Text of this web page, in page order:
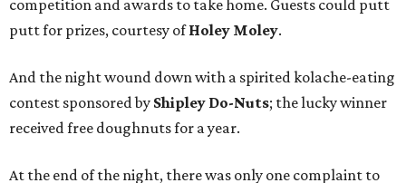
competition and awards to take home. Guests could putt
putt for prizes, courtesy ofHoley Moley.
And the night wound down with a spirited kolache-eating
contest sponsored by Shipley Do-Nuts; the lucky winner
received free doughnuts for a year.
At the end of the night, there was only one complaint to